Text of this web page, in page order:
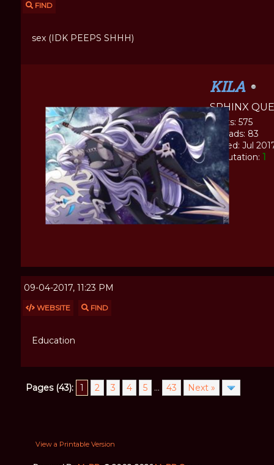
FIND
sex (IDK PEEPS SHHH)
KILA
SPHINX
Posts: 575
Threads: 83
Joined: Jul
Reputation: 1
09-04-2017, 11:23 PM
WEBSITE FIND
Education
Pages (43): 1 2 3 4 5 ... 43 Next »
View a Printable Version